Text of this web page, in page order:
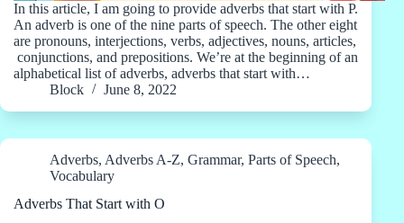
In this article, I am going to provide adverbs that start with P.
An adverb is one of the nine parts of speech. The other eight
are pronouns, interjections, verbs, adjectives, nouns, articles,
conjunctions, and prepositions. We’re at the beginning of an
alphabetical list of adverbs, adverbs that start with…
Block
June 8, 2022
Adverbs, Adverbs A-Z, Grammar, Parts of Speech,
Vocabulary
Adverbs That Start with O